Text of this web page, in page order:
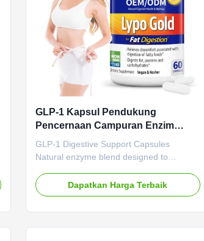
GLP-1 Kapsul Pendukung
Pencernaan Campuran Enzim
Alami Meningkatkan Pencernaan
Mengurangi Kembung Formula
GLP-1 Digestive Support Capsules
Natural enzyme blend designed to
provide fast relief from digestive
discomfort. Product Specifications
Dapatkan Harga Terbaik